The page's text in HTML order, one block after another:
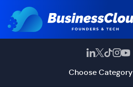
Choose Category